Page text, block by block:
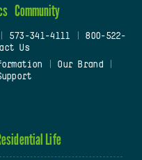
Community
573-341-4111
800-522-
Us
Our Brand
Life